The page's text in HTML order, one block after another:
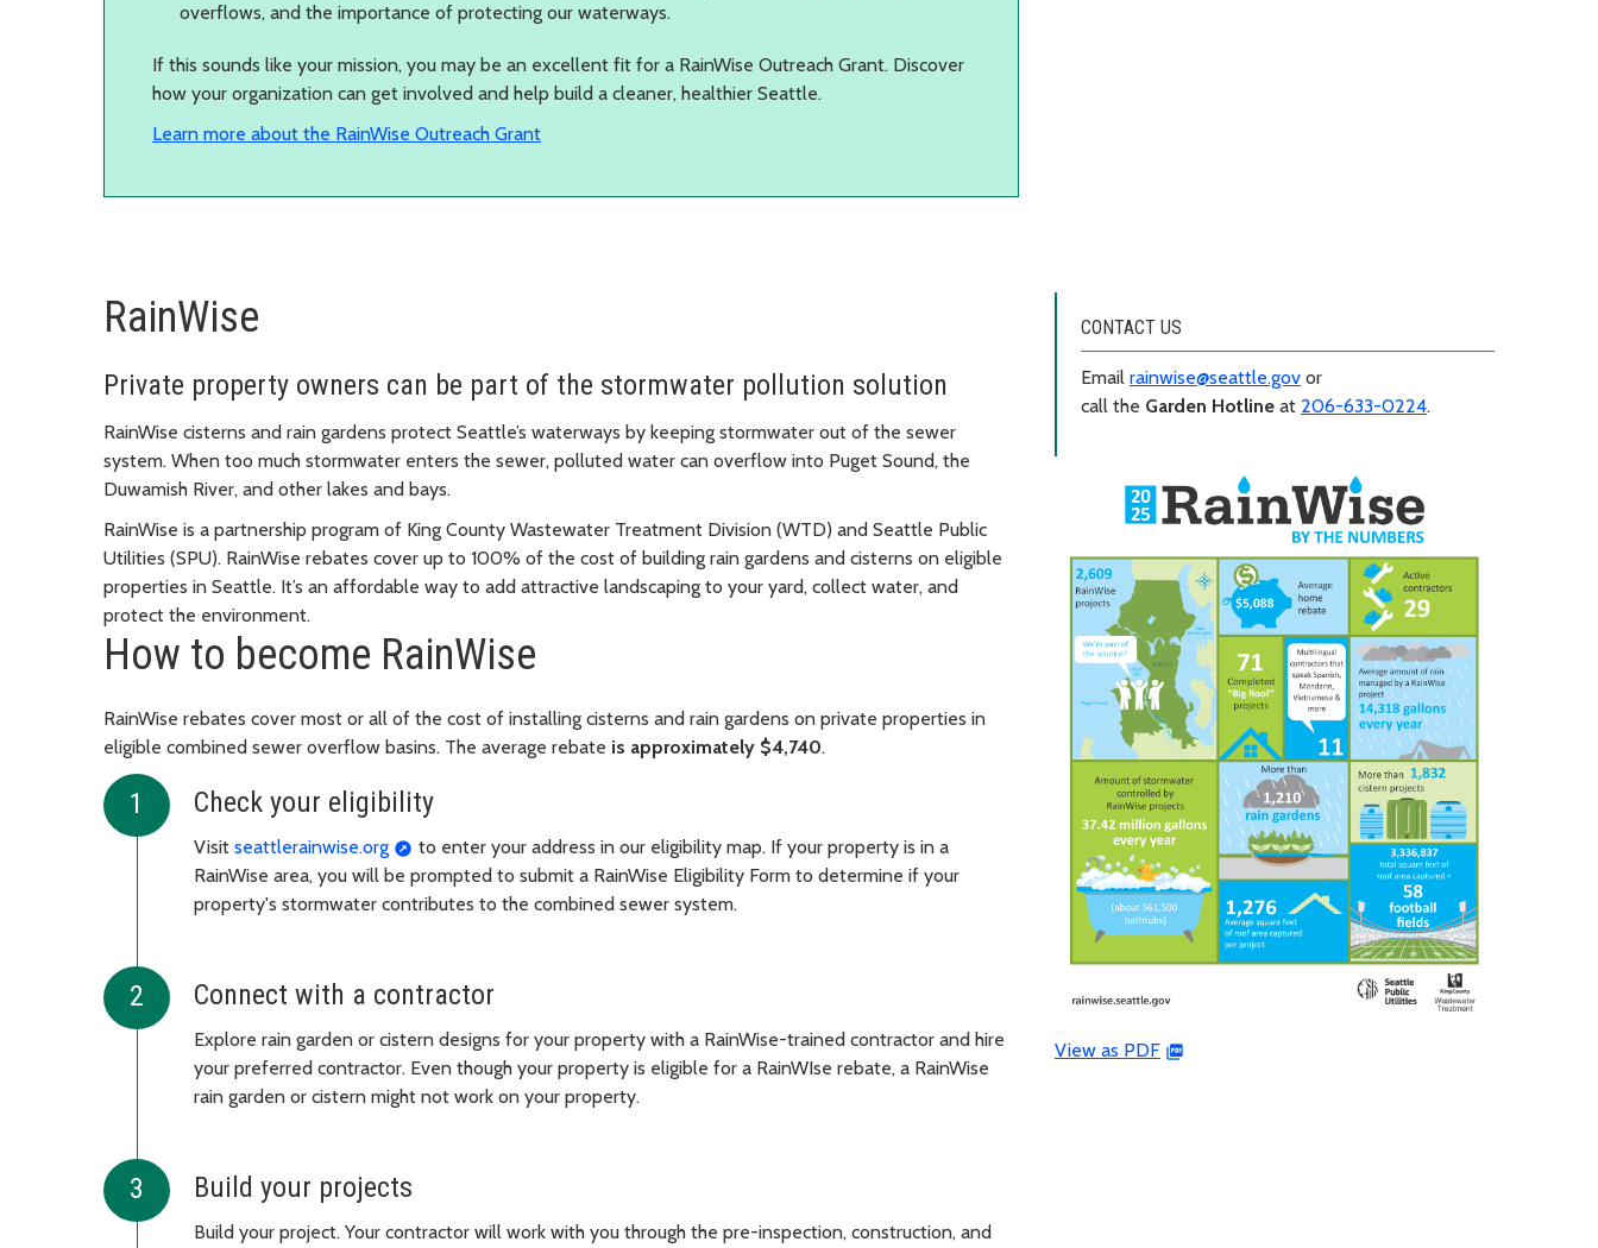
overflows, and the importance of protecting our waterways.
If this sounds like your mission, you may be an excellent fit for a RainWise Outreach Grant. Discover
how your organization can get involved and help build a cleaner, healthier Seattle.
Learn more about the RainWise Outreach Grant
RainWise
Private property owners can be part of the stormwater pollution solution
RainWise cisterns and rain gardens protect Seattle’s waterways by keeping stormwater out of the sewer
system. When too much stormwater enters the sewer, polluted water can overflow into Puget Sound, the
Duwamish River, and other lakes and bays.
RainWise is a partnership program of King County Wastewater Treatment Division (WTD) and Seattle Public
Utilities (SPU). RainWise rebates cover up to 100% of the cost of building rain gardens and cisterns on eligible
properties in Seattle. It’s an affordable way to add attractive landscaping to your yard, collect water, and
protect the environment.
How to become RainWise
RainWise rebates cover most or all of the cost of installing cisterns and rain gardens on private properties in
eligible combined sewer overflow basins. The average rebate is approximately $4,740.
Check your eligibility
Visit seattlerainwise.org
to enter your address in our eligibility map. If your property is in a
RainWise area, you will be prompted to submit a RainWise Eligibility Form to determine if your
property's stormwater contributes to the combined sewer system.
Connect with a contractor
Explore rain garden or cistern designs for your property with a RainWise-trained contractor and hire
your preferred contractor. Even though your property is eligible for a RainWIse rebate, a RainWise
rain garden or cistern might not work on your property.
Build your projects
Build your project. Your contractor will work with you through the pre-inspection, construction, and
CONTACT US
Email rainwise@seattle.gov or
call the Garden Hotline at 206-633-0224.
View as PDF